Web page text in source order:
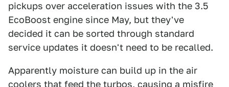
pickups over acceleration issues with the 3.5
EcoBoost engine since May, but they've
decided it can be sorted through standard
service updates it doesn't need to be recalled.
Apparently moisture can build up in the air
coolers that feed the turbos, causing a misfire